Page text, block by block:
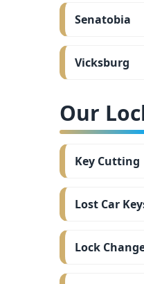
Senatobia
Vicksburg
Our
Key Cutting
Lost Car
Lock